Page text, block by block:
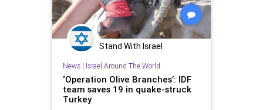
Stand With Israel
News| Israel Around The World
‘Operation Olive Branches’: IDF
team saves 19 in quake-struck
Turkey